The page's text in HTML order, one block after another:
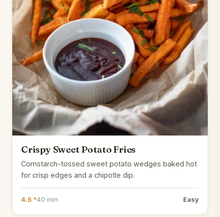
Crispy Sweet Potato Fries
Cornstarch-tossed sweet potato wedges baked hot
for crisp edges and a chipotle dip.
4.5 *40 min Easy